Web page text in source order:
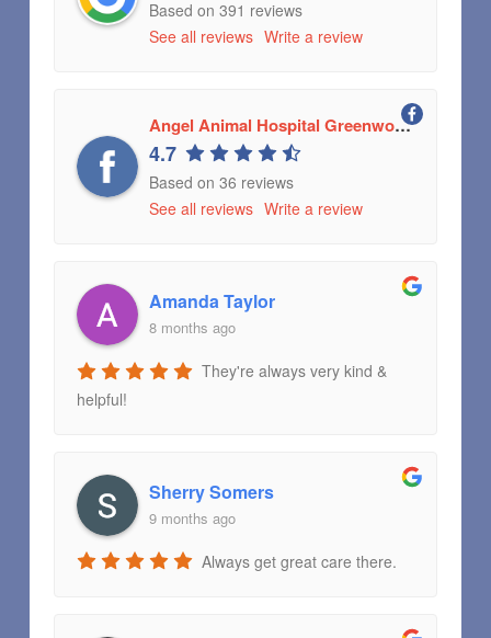
Based on 391 reviews
See all reviews Write a review
Angel Animal Hospital Greenwood, Indiana
4.7
Based on 36 reviews
See all reviews Write a review
Amanda Taylor
8 months ago
They're always very kind &
helpful!
Sherry Somers
9 months ago
Always get great care there.